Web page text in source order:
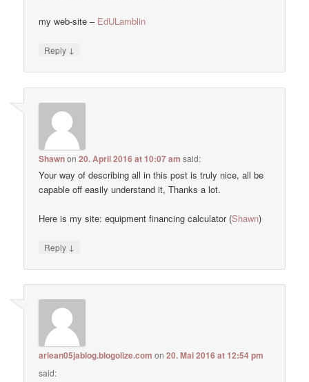
my web-site – EdULamblin
Reply ↓
Shawnon20. April 2016 at 10:07 am said:
Your way of describing all in this post is truly nice, all be
capable off easily understand it, Thanks a lot.
Here is my site: equipment financing calculator (Shawn)
Reply ↓
arlean05jablog.blogolize.com on20. Mai 2016 at 12:54 pm
said: